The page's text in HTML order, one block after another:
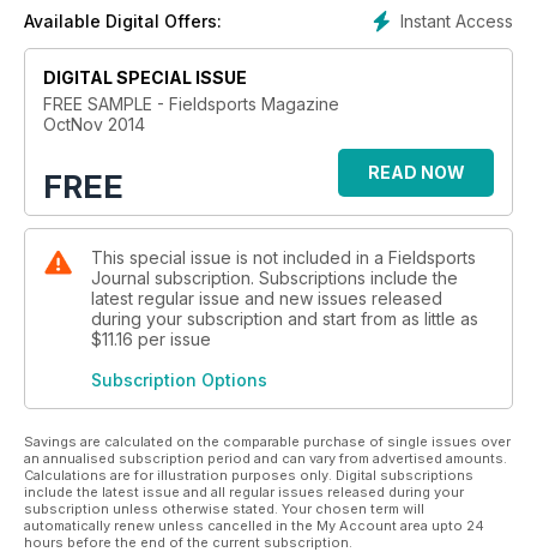
partridge, and guest chef Sat Bains treats us to a scrumptious
partridge recipe from his two Michelin-starred kitchen in
Nottingham.
Overseas, Will Pocklington gets an exclusive insight into the
Duke of Westminster's La Garganta estate, Simon Barr enjoys
exhilarating Spanish sport on the cheap, Edward Truter
explores an exciting brand new Sudanese saltwater
destination and Yuri Janssen recounts a close call with a
We talk shooting with sporting artist Rodger McPhail and learn
more about the game dealing industry with Alan Hayward of
Vicars Game. Chief executive of BASC Richard Ali stresses
bigger isn't always better when dealing with high birds.
Nicholas Watts describes the magic of greylag shooting,
Julien Pursglove discusses the joys of running your own DIY
shoot, and we recognise those organisations who are
inspiring the next generation of fieldsports enthusiasts.
Instant Access
Available Digital Offers:
DIGITAL SPECIAL ISSUE
FREE SAMPLE - Fieldsports Magazine
OctNov 2014
FREE READ NOW
This special issue is not included in a Fieldsports
Journal subscription. Subscriptions include the
latest regular issue and new issues released
during your subscription and start from as little as
$11.16 per issue
Subscription Options
Savings are calculated on the comparable purchase of single issues over
an annualised subscription period and can vary from advertised amounts.
Calculations are for illustration purposes only. Digital subscriptions
include the latest issue and all regular issues released during your
subscription unless otherwise stated. Your chosen term will
automatically renew unless cancelled in the My Account area upto 24
hours before the end of the current subscription.